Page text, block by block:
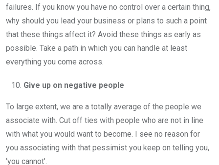
failures. If you know you have no control over a certain thing,
why should you lead your business or plans to such a point
that these things affect it? Avoid these things as early as
possible. Take a path in which you can handle at least
everything you come across.
Give up on negative people
To large extent, we are a totally average of the people we
associate with. Cut off ties with people who are not in line
with what you would want to become. I see no reason for
you associating with that pessimist you keep on telling you,
‘you cannot’.